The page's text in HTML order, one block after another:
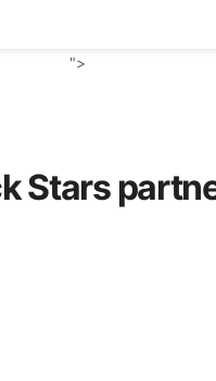
">
Stars